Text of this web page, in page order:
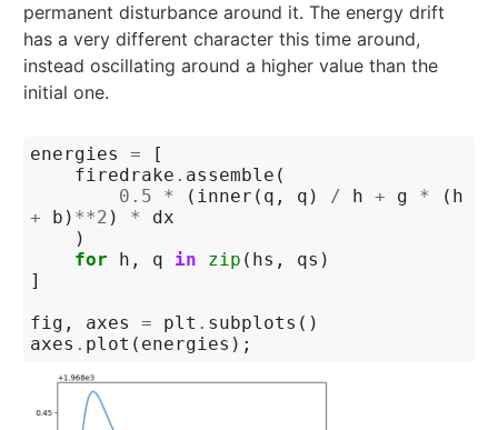
permanent disturbance around it. The energy drift
has a very different character this time around,
instead oscillating around a higher value than the
initial one.
energies =
[
firedrake . assemble (
0.5
* ( inner ( q , q ) / h + g * ( h
+
b ) **2 ) *
dx
)
for
h , q in zip ( hs , qs )
]
fig , axes = plt . subplots ()
axes . plot ( energies );